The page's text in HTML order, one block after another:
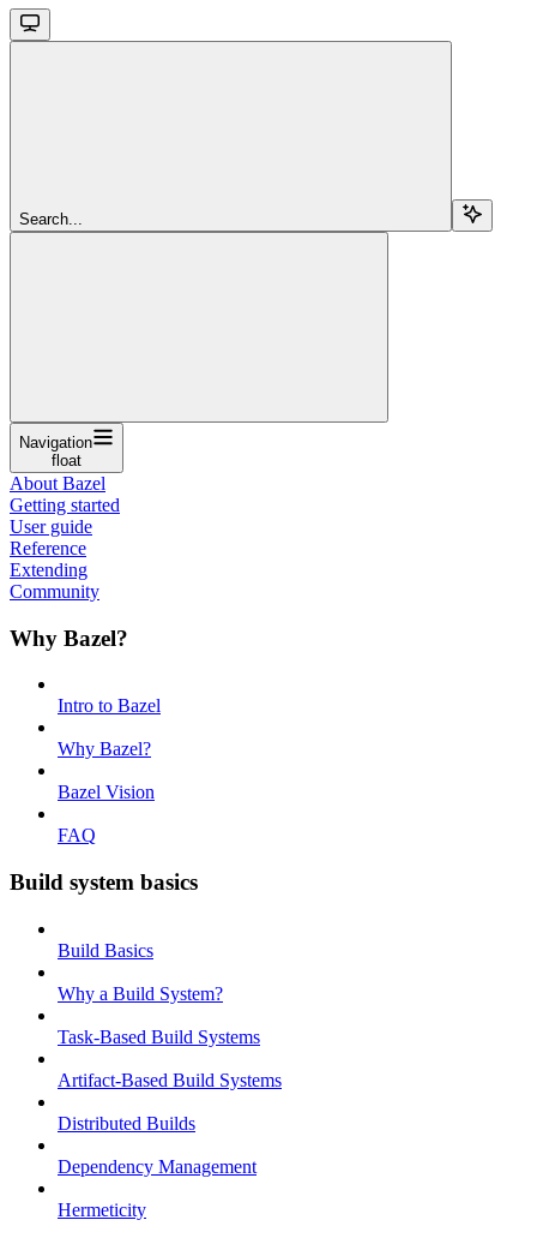
Search...
Navigation
float
About Bazel
Getting started
User guide
Reference
Extending
Community
Why Bazel?
Intro to Bazel
Why Bazel?
Bazel Vision
FAQ
Build system basics
Build Basics
Why a Build System?
Task-Based Build Systems
Artifact-Based Build Systems
Distributed Builds
Dependency Management
Hermeticity